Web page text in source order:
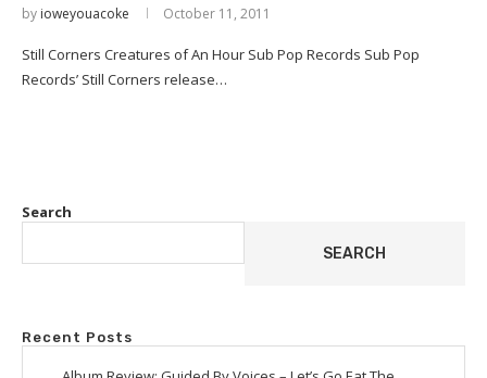
by ioweyouacoke October 11, 2011
Still Corners Creatures of An Hour Sub Pop Records Sub Pop
Records’ Still Corners release…
Search
SEARCH
Recent Posts